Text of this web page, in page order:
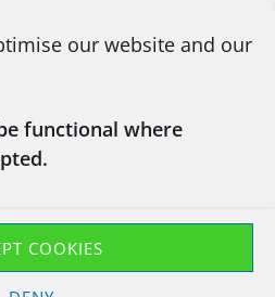
our website and our
functional where
COOKIES
US
Recycling LTD